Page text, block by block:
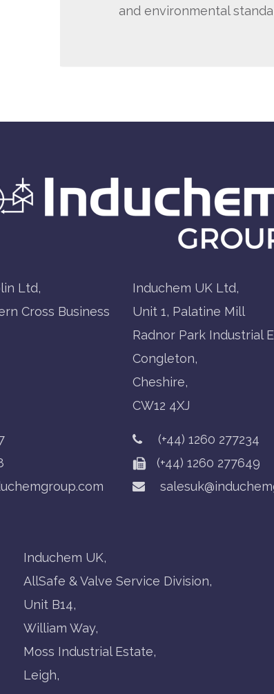
and environmental
Ltd,
Cross Business
Induchem UK Ltd,
Unit 1, Palatine Mill
Radnor Park Industrial
Congleton,
Cheshire,
CW12 4XJ
(+44) 1260 277234
(+44) 1260 277649
Induchem UK,
AllSafe & Valve Service Division,
Unit B14,
William Way,
Moss Industrial Estate,
Leigh,